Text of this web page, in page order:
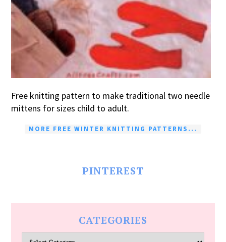
Free knitting pattern to make traditional two needle
mittens for sizes child to adult.
MORE FREE WINTER KNITTING PATTERNS...
PINTEREST
CATEGORIES
Categories